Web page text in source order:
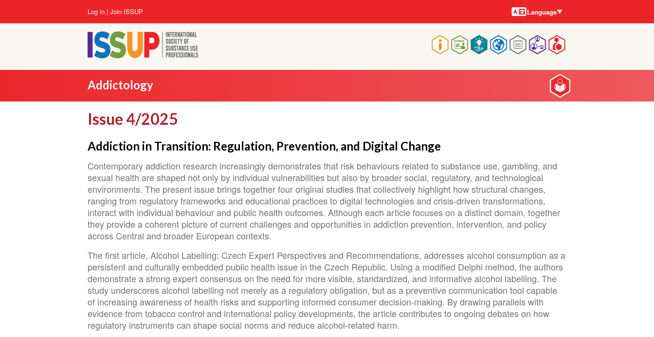
Main
navigation
User
account
menu
Log in Join ISSUP Languages
Language
Addictology
Issue 4/2025
Addiction in Transition: Regulation, Prevention, and Digital Change
Contemporary addiction research increasingly demonstrates that risk behaviours related to substance use, gambling, and
sexual health are shaped not only by individual vulnerabilities but also by broader social, regulatory, and technological
environments. The present issue brings together four original studies that collectively highlight how structural changes,
ranging from regulatory frameworks and educational practices to digital technologies and crisis-driven transformations,
interact with individual behaviour and public health outcomes. Although each article focuses on a distinct domain, together
they provide a coherent picture of current challenges and opportunities in addiction prevention, intervention, and policy
across Central and broader European contexts.
The first article, Alcohol Labelling: Czech Expert Perspectives and Recommendations, addresses alcohol consumption as a
persistent and culturally embedded public health issue in the Czech Republic. Using a modified Delphi method, the authors
demonstrate a strong expert consensus on the need for more visible, standardized, and informative alcohol labelling. The
study underscores alcohol labelling not merely as a regulatory obligation, but as a preventive communication tool capable
of increasing awareness of health risks and supporting informed consumer decision-making. By drawing parallels with
evidence from tobacco control and international policy developments, the article contributes to ongoing debates on how
regulatory instruments can shape social norms and reduce alcohol-related harm.